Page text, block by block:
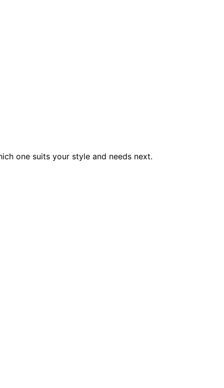
one suits your style and needs next.